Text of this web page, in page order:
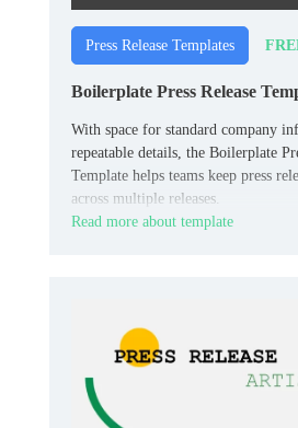
Press Release Templates
Boilerplate Press Release
With space for standard company
repeatable details, the Boilerplate
Template helps teams keep press
across multiple releases.
Read more about template